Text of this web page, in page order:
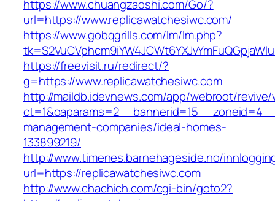
https://www.chuangzaoshi.com/Go/?
url=https://www.replicawatchesiwc.com/
https://www.gobqgrills.com/lm/lm.php?
https://freevisit.ru/redirect/?
g=https://www.replicawatchesiwc.com
http://maildb.idevnews.com/app/webroot/
management-companies/ideal-homes-
133899219/
http://www.timenes.barnehageside.no/
url=https://replicawatchesiwc.com
http://www.chachich.com/cgi-bin/goto2?